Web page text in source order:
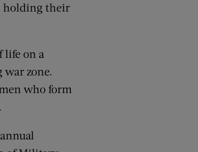
holding their
life on a
war zone.
who form